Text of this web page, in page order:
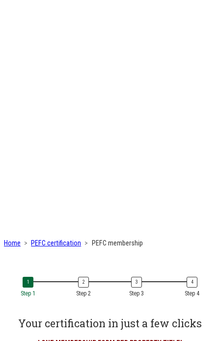
Home PEFC certification PEFC membership
Step 1 Step 2 Step 3 Step 4
Your certification in just a few clicks